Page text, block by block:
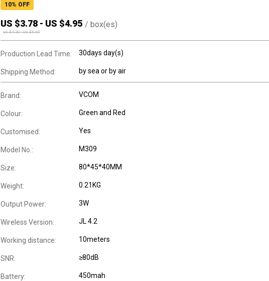
10% OFF
US $3.78 - US $4.95 / box(es)
US $4.20-US $5.50
Production Lead Time: 30days day(s)
Shipping Method: by sea or by air
Brand: VCOM
Colour: Green and Red
Customised: Yes
Model No.: M309
Size: 80*45*40MM
Weight: 0.21KG
Output Power: 3W
Wireless Version: JL 4.2
Working distance: 10meters
SNR: ≥80dB
Battery: 450mah